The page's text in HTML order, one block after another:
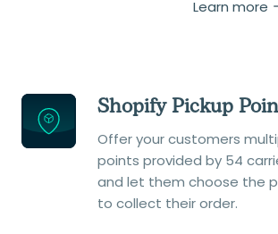
Learn more
Shopify Pickup
Offer your customers
points provided by 54
and let them choose the
to collect their order.